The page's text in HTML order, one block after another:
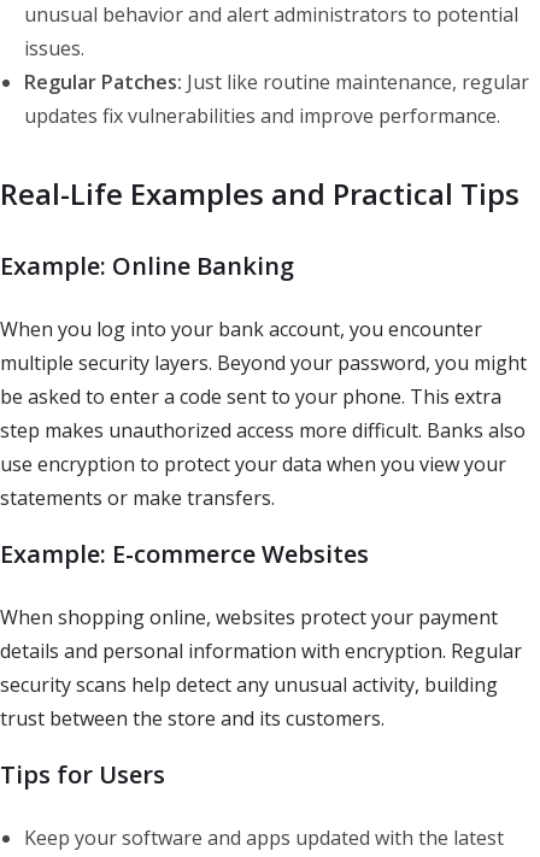
unusual behavior and alert administrators to potential
issues.
Regular Patches: Just like routine maintenance, regular
updates fix vulnerabilities and improve performance.
Real-Life Examples and Practical Tips
Example: Online Banking
When you log into your bank account, you encounter
multiple security layers. Beyond your password, you might
be asked to enter a code sent to your phone. This extra
step makes unauthorized access more difficult. Banks also
use encryption to protect your data when you view your
statements or make transfers.
Example: E-commerce Websites
When shopping online, websites protect your payment
details and personal information with encryption. Regular
security scans help detect any unusual activity, building
trust between the store and its customers.
Tips for Users
Keep your software and apps updated with the latest